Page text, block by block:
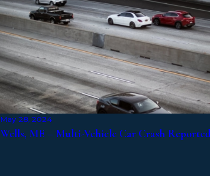
May 28, 2024
Wells, ME – Multi-Vehicle Car Crash